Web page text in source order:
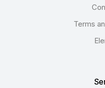
Terms